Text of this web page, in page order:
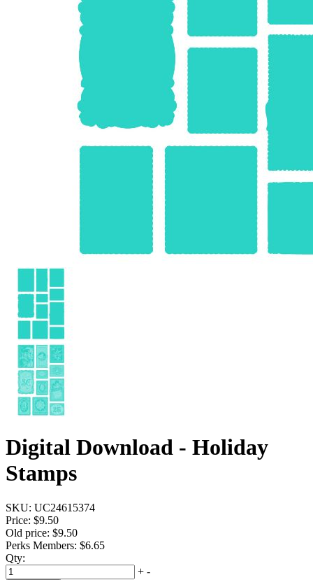
Digital Download - Holiday
Stamps
SKU: UC24615374
Price: $9.50
Old price: $9.50
Perks Members: $6.65
Qty:
+ -